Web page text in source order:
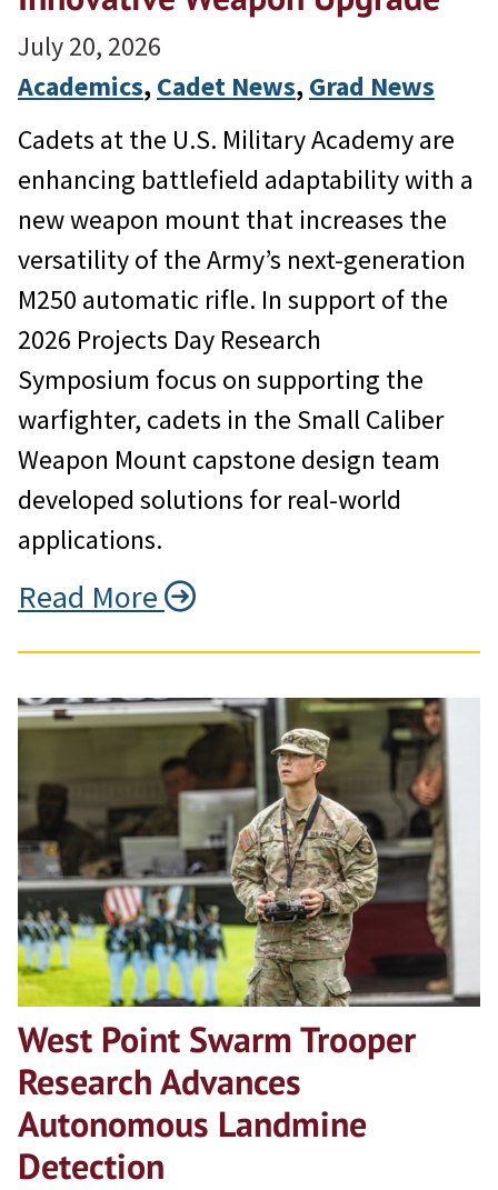
July 20, 2026
Academics, Cadet News, Grad News
Cadets at the U.S. Military Academy are
enhancing battlefield adaptability with a
new weapon mount that increases the
versatility of the Army’s next-generation
M250 automatic rifle. In support of the
2026 Projects Day Research
Symposium focus on supporting the
warfighter, cadets in the Small Caliber
Weapon Mount capstone design team
developed solutions for real-world
applications.
Read More
West Point Swarm Trooper
Research Advances
Autonomous Landmine
Detection